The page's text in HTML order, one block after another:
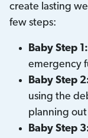
create lasting
few steps:
Baby Step 1:
emergency
Baby Step
using the
planning
Baby Step